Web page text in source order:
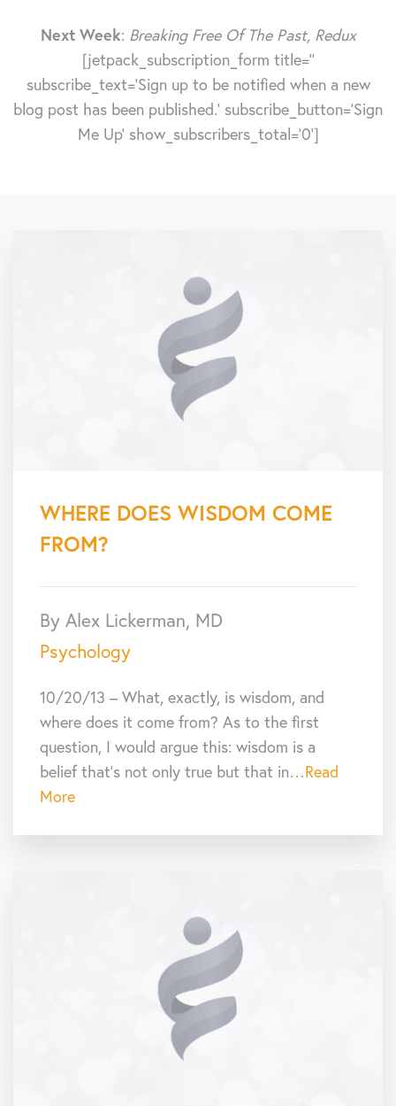
Next Week: Breaking Free Of The Past, Redux
[jetpack_subscription_form title=''
subscribe_text='Sign up to be notified when a new
blog post has been published.' subscribe_button='Sign
Me Up' show_subscribers_total='0']
WHERE DOES WISDOM COME
FROM?
By Alex Lickerman, MD
Psychology
10/20/13 – What, exactly, is wisdom, and
where does it come from? As to the first
question, I would argue this: wisdom is a
belief that’s not only true but that in…Read
More